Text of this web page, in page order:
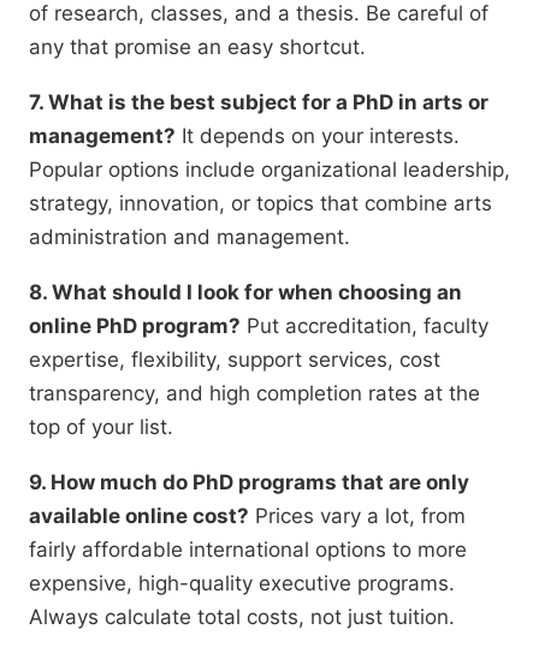
of research, classes, and a thesis. Be careful of
any that promise an easy shortcut.
7. What is the best subject for a PhD in arts or
management? It depends on your interests.
Popular options include organizational leadership,
strategy, innovation, or topics that combine arts
administration and management.
8. What should I look for when choosing an
online PhD program? Put accreditation, faculty
expertise, flexibility, support services, cost
transparency, and high completion rates at the
top of your list.
9. How much do PhD programs that are only
available online cost? Prices vary a lot, from
fairly affordable international options to more
expensive, high-quality executive programs.
Always calculate total costs, not just tuition.